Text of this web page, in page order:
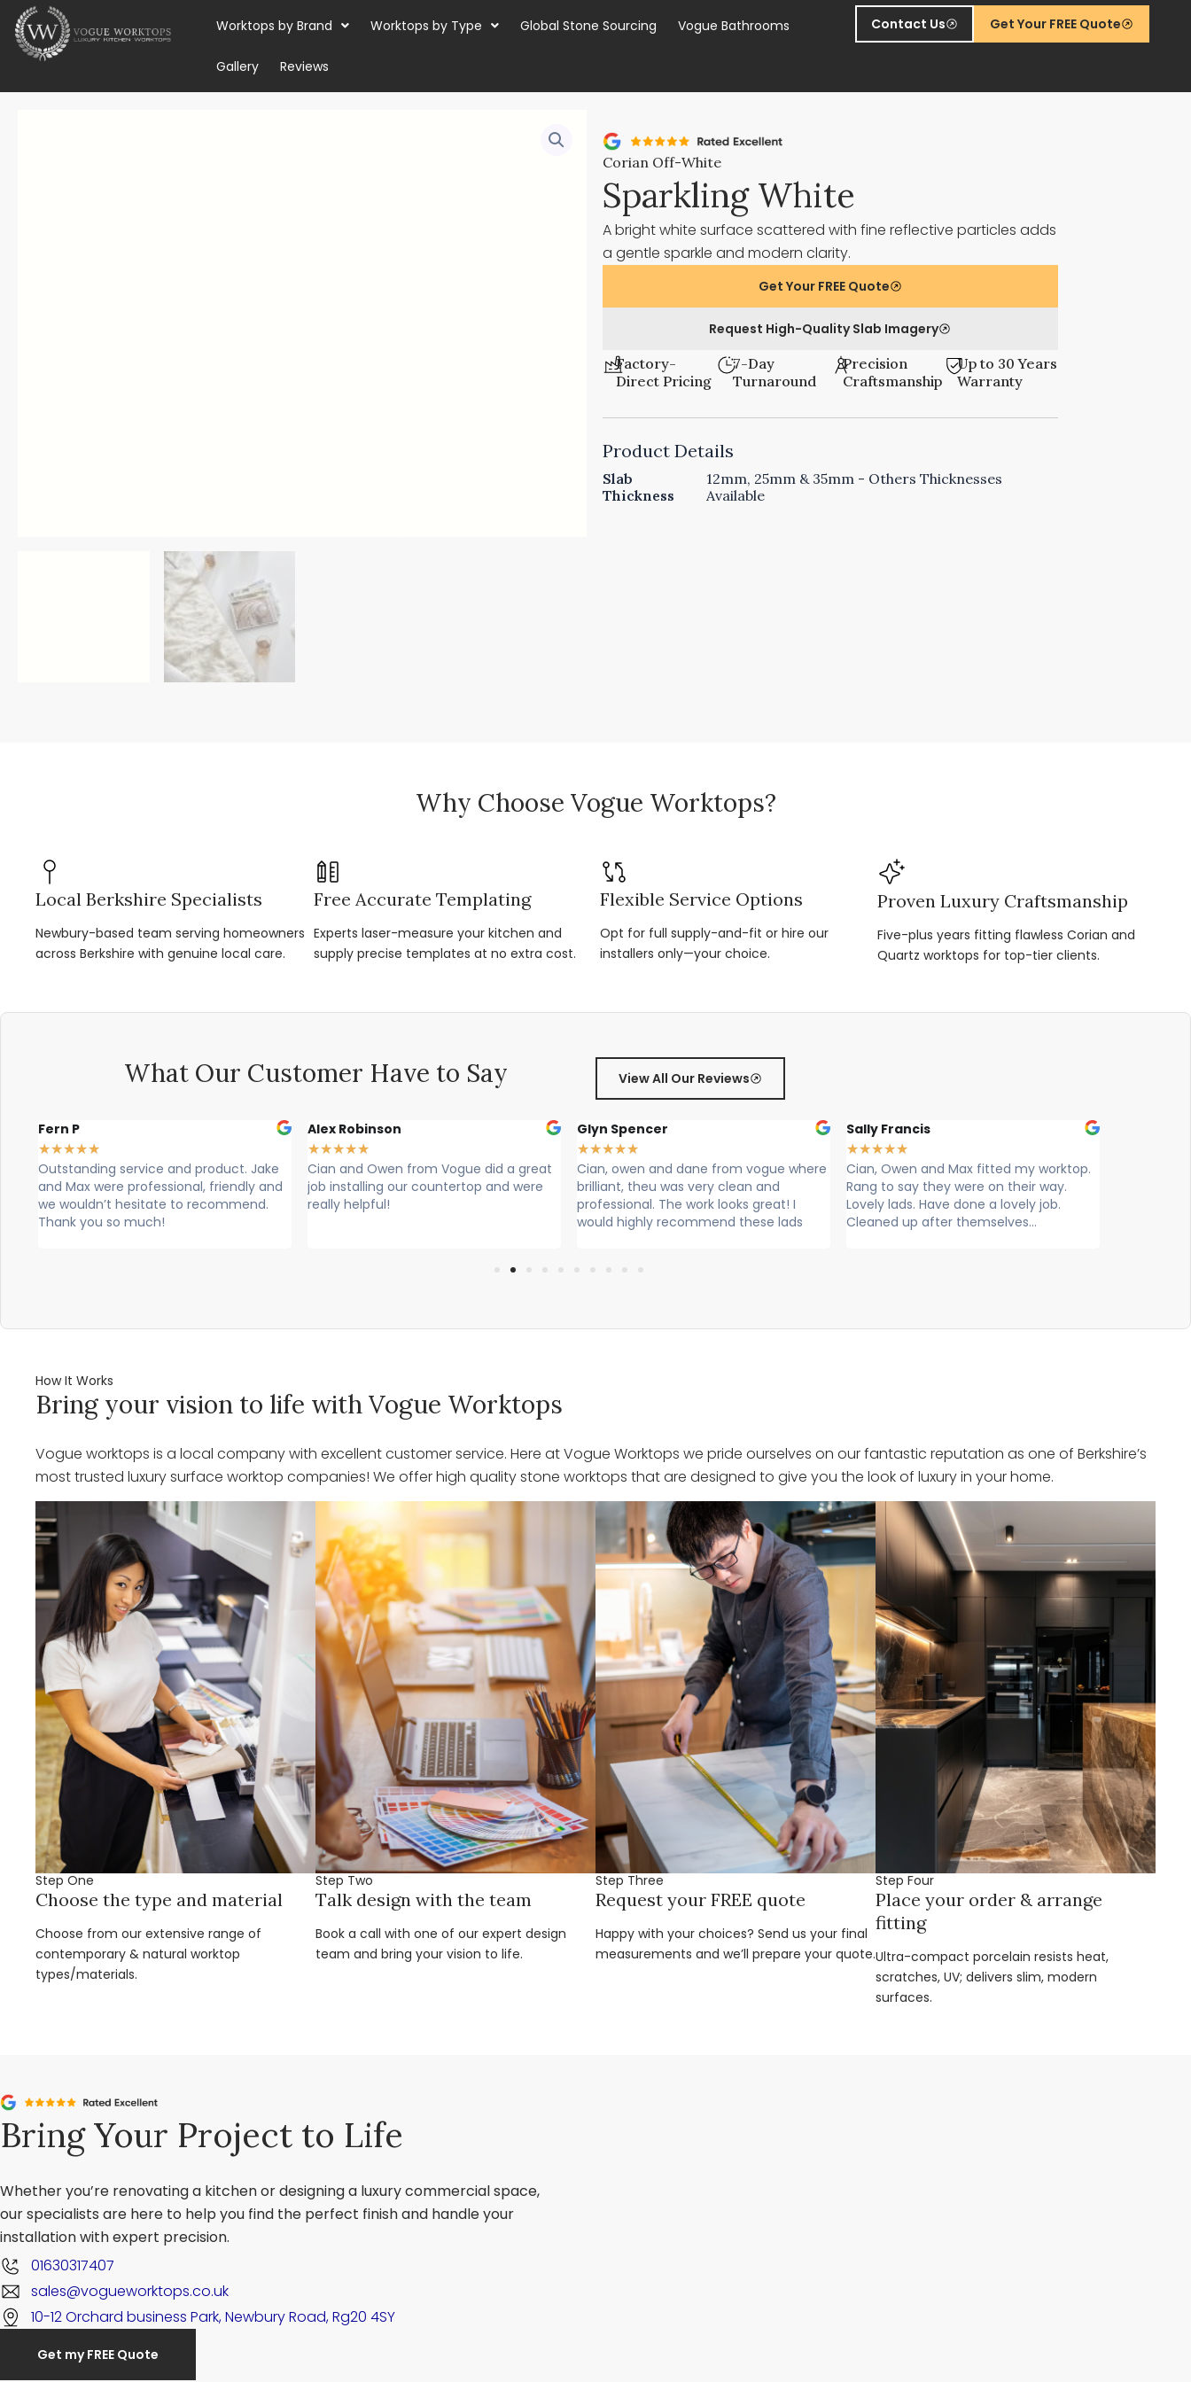
Skip
content
Worktops by Brand Worktops by Type Global Stone Sourcing Vogue Bathrooms
Gallery Reviews
Contact Us Get Your FREE Quote
Corian Off-White
Sparkling White
A bright white surface scattered with fine reflective particles adds
a gentle sparkle and modern clarity.
Get Your FREE Quote
Request High-Quality Slab Imagery
Factory-
Direct Pricing
7-Day
Turnaround
Precision
Craftsmanship
Up to 30 Years
Warranty
Product Details
Slab
Thickness
12mm, 25mm & 35mm - Others Thicknesses
Available
Why Choose Vogue Worktops?
Local Berkshire Specialists
Newbury-based team serving homeowners
across Berkshire with genuine local care.
Free Accurate Templating
Experts laser-measure your kitchen and
supply precise templates at no extra cost.
Flexible Service Options
Opt for full supply-and-fit or hire our
installers only—your choice.
Proven Luxury Craftsmanship
Five-plus years fitting flawless Corian and
Quartz worktops for top-tier clients.
What Our Customer Have to Say View All Our Reviews
Jake
and
Alex Robinson
★★★
Cian and Owen from Vogue did a great
job installing our countertop and were
really helpful!
Glyn Spencer
★★★
Cian, owen and dane from vogue where
brilliant, theu was very clean and
professional. The work looks great! I
Sally Francis
★★★
Cian, Owen and Max fitted my worktop.
Rang to say they were on their way.
Lovely lads. Have done a lovely job.
Cleaned up after themselves...
Louise Hart
★★★
Cian, Ryan & Owen from vogue
worktops came today to install. What
exceptional service, extremely
knowledgeable, professional and
How It Works
Bring your vision to life with Vogue Worktops
Vogue worktops is a local company with excellent customer service. Here at Vogue Worktops we pride ourselves on our fantastic reputation as one of Berkshire’s
most trusted luxury surface worktop companies! We offer high quality stone worktops that are designed to give you the look of luxury in your home.
Step One
Choose the type and material
Choose from our extensive range of
contemporary & natural worktop
types/materials.
Step Two
Talk design with the team
Book a call with one of our expert design
team and bring your vision to life.
Step Three
Request your FREE quote
Happy with your choices? Send us your final
measurements and we’ll prepare your quote.
Step Four
Place your order & arrange
fitting
Ultra-compact porcelain resists heat,
scratches, UV; delivers slim, modern
surfaces.
Bring Your Project to Life
Whether you’re renovating a kitchen or designing a luxury commercial space,
our specialists are here to help you find the perfect finish and handle your
installation with expert precision.
01630317407
sales@vogueworktops.co.uk
10-12 Orchard business Park, Newbury Road, Rg20 4SY
Get my FREE Quote